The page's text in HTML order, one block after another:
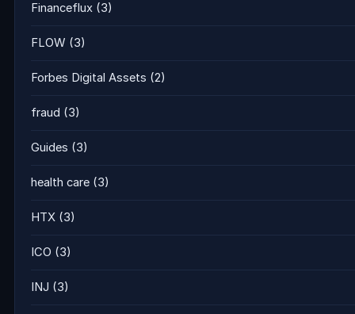
Financeflux (3)
FLOW (3)
Forbes Digital Assets (2)
fraud (3)
Guides (3)
health care (3)
HTX (3)
ICO (3)
INJ (3)